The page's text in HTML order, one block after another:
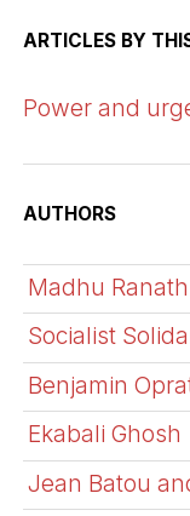
ARTICLES BY
Power and
AUTHORS
Madhu Ranath
Socialist
Benjamin
Ekabali Ghosh
Jean Batou